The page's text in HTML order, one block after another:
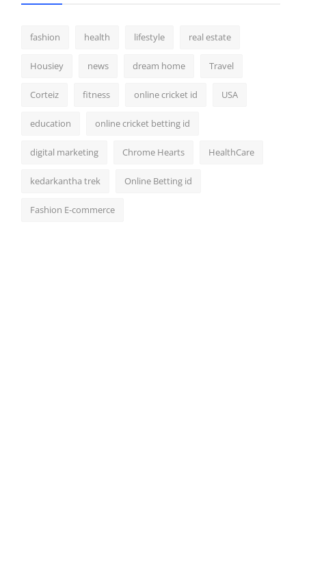
fashion health lifestyle real estate
Housiey news dream home Travel
Corteiz fitness online cricket id USA
education online cricket betting id
digital marketing Chrome Hearts HealthCare
kedarkantha trek Online Betting id
Fashion E-commerce